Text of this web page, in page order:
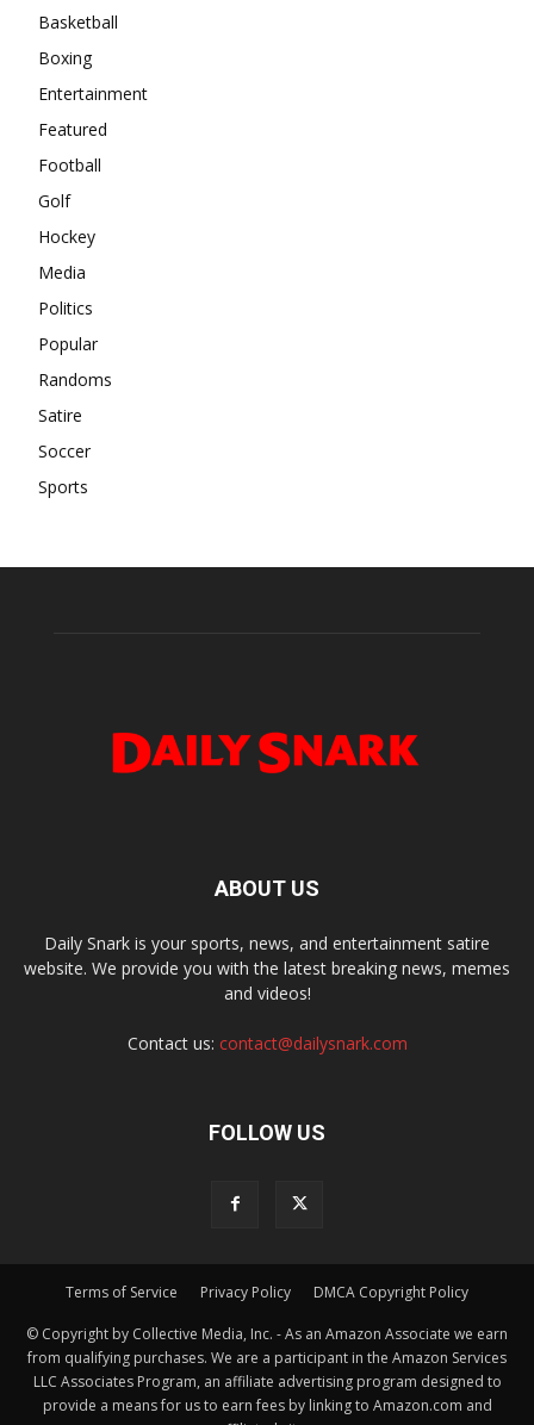
Basketball
Boxing
Entertainment
Featured
Football
Golf
Hockey
Media
Politics
Popular
Randoms
Satire
Soccer
Sports
ABOUT US
Daily Snark is your sports, news, and entertainment satire
website. We provide you with the latest breaking news, memes
and videos!
Contact us: contact@dailysnark.com
FOLLOW US
Terms of Service Privacy Policy DMCA Copyright Policy
© Copyright by Collective Media, Inc. - As an Amazon Associate we earn
from qualifying purchases. We are a participant in the Amazon Services
LLC Associates Program, an affiliate advertising program designed to
provide a means for us to earn fees by linking to Amazon.com and